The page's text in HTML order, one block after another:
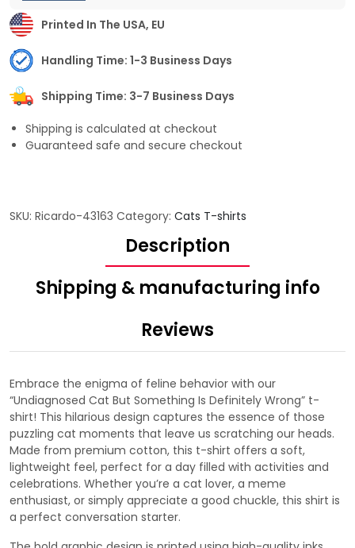
Printed In The USA, EU
Handling Time: 1-3 Business Days
Shipping Time: 3-7 Business Days
Shipping is calculated at checkout
Guaranteed safe and secure checkout
SKU: Ricardo-43163 Category: Cats T-shirts
Description
Shipping & manufacturing info
Reviews
Embrace the enigma of feline behavior with our
“Undiagnosed Cat But Something Is Definitely Wrong” t-
shirt! This hilarious design captures the essence of those
puzzling cat moments that leave us scratching our heads.
Made from premium cotton, this t-shirt offers a soft,
lightweight feel, perfect for a day filled with activities and
celebrations. Whether you’re a cat lover, a meme
enthusiast, or simply appreciate a good chuckle, this shirt is
a perfect conversation starter.